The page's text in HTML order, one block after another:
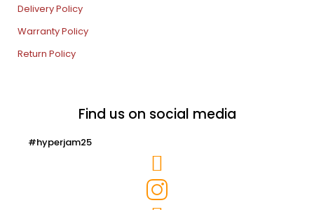
Delivery Policy
Warranty Policy
Return Policy
Find us on social media
#hyperjam25